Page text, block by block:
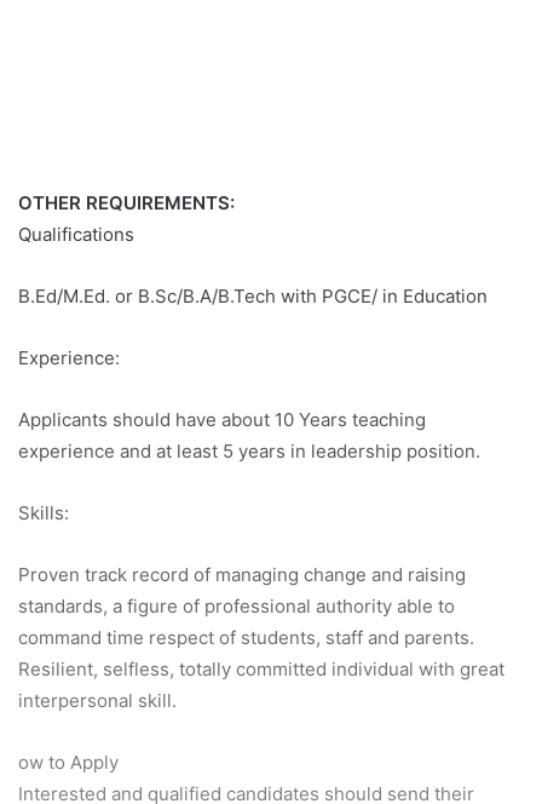
OTHER REQUIREMENTS:
Qualifications
B.Ed/M.Ed. or B.Sc/B.A/B.Tech with PGCE/ in Education
Experience:
Applicants should have about 10 Years teaching
experience and at least 5 years in leadership position.
Skills:
Proven track record of managing change and raising
standards, a figure of professional authority able to
command time respect of students, staff and parents.
Resilient, selfless, totally committed individual with great
interpersonal skill.
ow to Apply
Interested and qualified candidates should send their